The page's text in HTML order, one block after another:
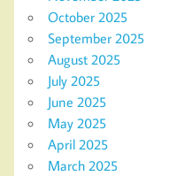
October 2025
September 2025
August 2025
July 2025
June 2025
May 2025
April 2025
March 2025